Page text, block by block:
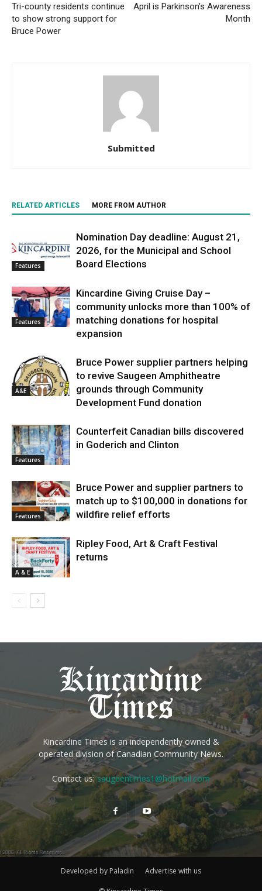
Tri-county residents continue
to show strong support for
Bruce Power
April is Parkinson’s Awareness
Month
Submitted
RELATED ARTICLES MORE FROM AUTHOR
Features
Nomination Day deadline: August 21,
2026, for the Municipal and School
Board Elections
Features
Kincardine Giving Cruise Day –
community unlocks more than 100% of
matching donations for hospital
expansion
A&E
Bruce Power supplier partners helping
to revive Saugeen Amphitheatre
grounds through Community
Development Fund donation
Features
Counterfeit Canadian bills discovered
in Goderich and Clinton
Features
Bruce Power and supplier partners to
match up to $100,000 in donations for
wildfire relief efforts
A & E
Ripley Food, Art & Craft Festival
returns
Kincardine Times is an independently owned &
operated division of Canadian Community News.
Contact us:saugeentimes1@hotmail.com
Developed by Paladin Advertise with us